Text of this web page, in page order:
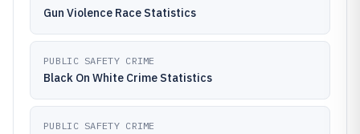
Gun Violence Race Statistics
PUBLIC SAFETY CRIME
Black On White Crime Statistics
PUBLIC SAFETY CRIME